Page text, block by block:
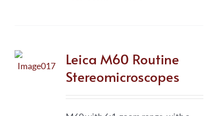
Leica M60 Routine
Stereomicroscopes